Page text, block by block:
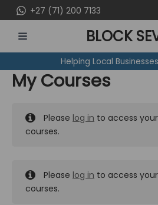
to
content
+27 (71) 200 7133
MENU
BLOCK
Helping Local
My Courses
Please log in to access
courses.
Please log in to access
courses.